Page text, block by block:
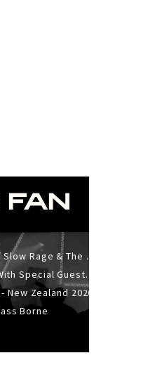
Sat 15th Aug: Silcrow w/ Slow Rage & The Ideas - All Ages
Sat 22nd Aug: Dateline With Special Guests: The Sour And Bub
New Zealand 2026
Borne